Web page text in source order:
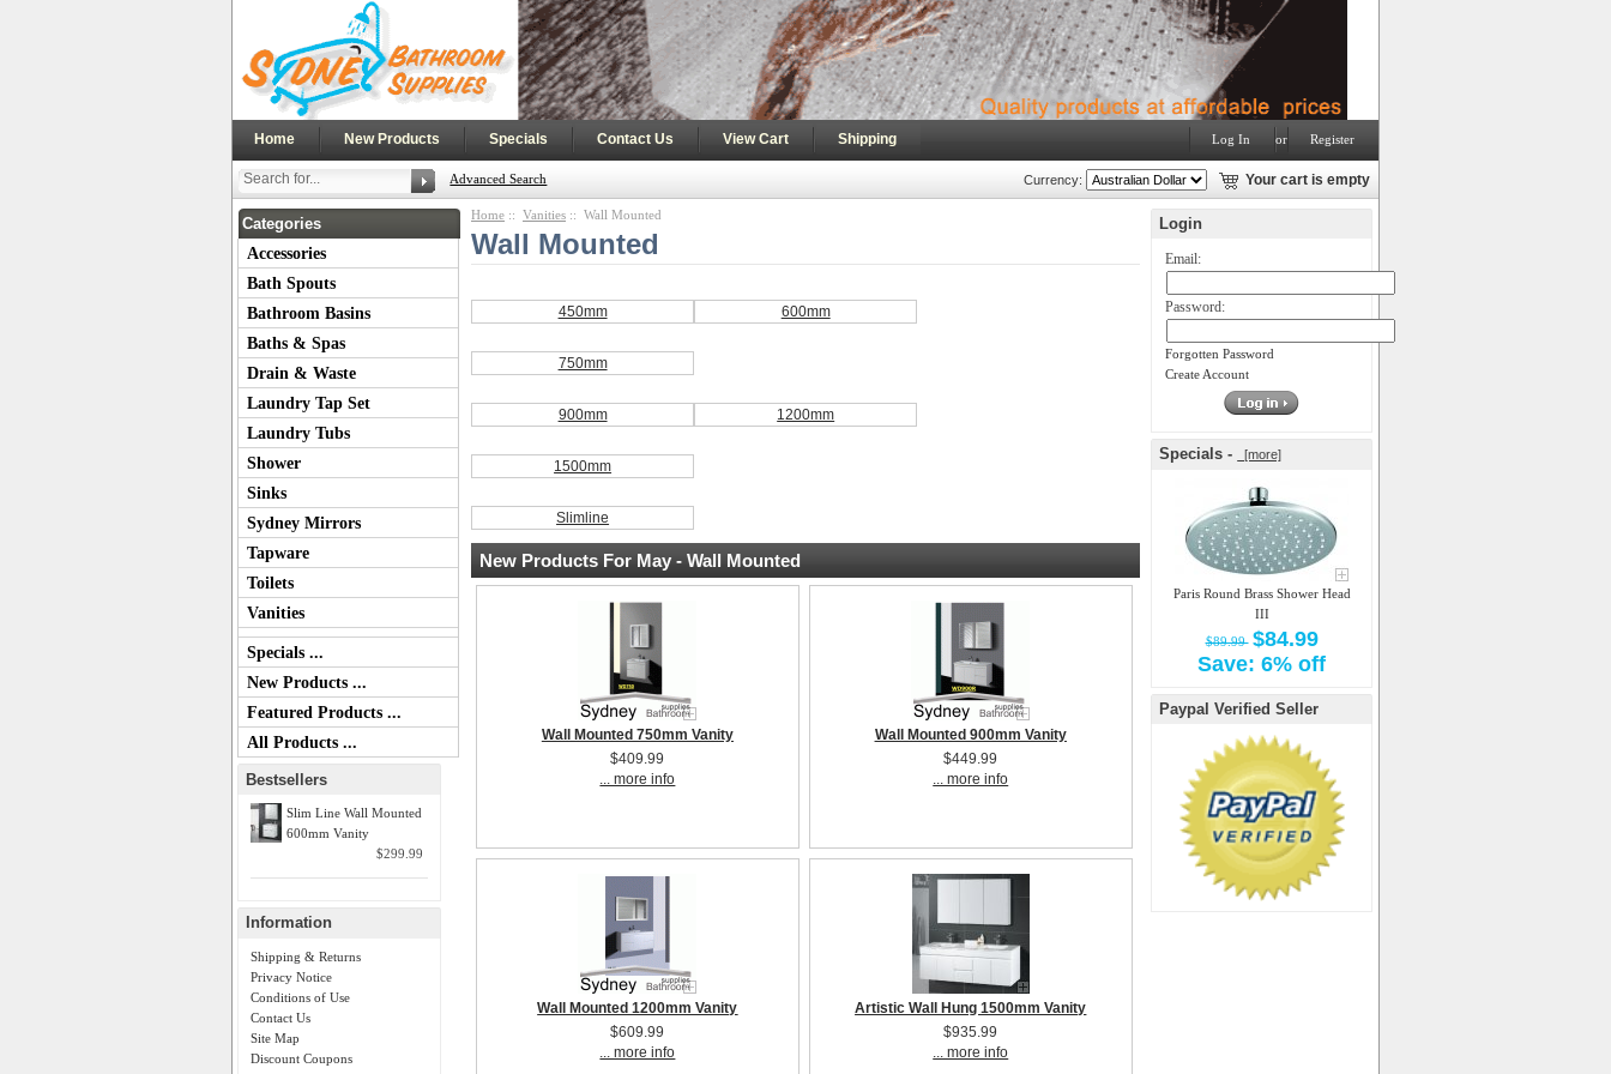
Home | New Products | Specials | Contact Us | View Cart | Shipping Log In or Register
Advanced Search Your cart is empty
Currency:
Categories
Accessories
Bath Spouts
Bathroom Basins
Baths & Spas
Drain & Waste
Laundry Tap Set
Laundry Tubs
Shower
Sinks
Sydney Mirrors
Tapware
Toilets
Vanities
Specials ...
New Products ...
Featured Products ...
All Products ...
Bestsellers
Slim Line Wall Mounted
600mm Vanity
$299.99
Information
Shipping & Returns
Privacy Notice
Conditions of Use
Contact Us
Site Map
Discount Coupons
Home :: Vanities :: Wall Mounted
Wall Mounted
450mm 600mm
750mm
900mm 1200mm
1500mm
Slimline
New Products For May - Wall Mounted
Wall Mounted 750mm Vanity
$409.99
... more info
Wall Mounted 900mm Vanity
$449.99
... more info
Wall Mounted 1200mm Vanity
$609.99
... more info
Artistic Wall Hung 1500mm Vanity
$935.99
... more info
Login
Email:
Password:
Forgotten Password
Create Account
Specials - [more]
Paris Round Brass Shower Head
III
$89.99 $84.99
Save: 6% off
Paypal Verified Seller